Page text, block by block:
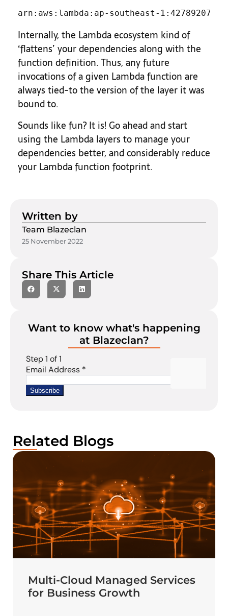
arn:aws:lambda:ap-southeast-
Internally, the Lambda ecosystem kind of
‘flattens’ your dependencies along with the
function definition. Thus, any future
invocations of a given Lambda function are
always tied-to the version of the layer it was
bound to.
Sounds like fun? It is! Go ahead and start
using the Lambda layers to manage your
dependencies better, and considerably reduce
your Lambda function footprint.
Written by
Team Blazeclan
25 November 2022
Share This Article
Want to know what's happening
at Blazeclan?
Related Blogs
Multi-Cloud Managed Services
for Business Growth